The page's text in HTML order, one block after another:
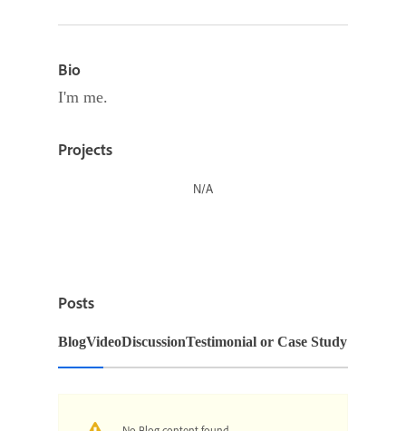
Bio
I'm me.
Projects
N/A
Posts
BlogVideoDiscussionTestimonial or Case Study